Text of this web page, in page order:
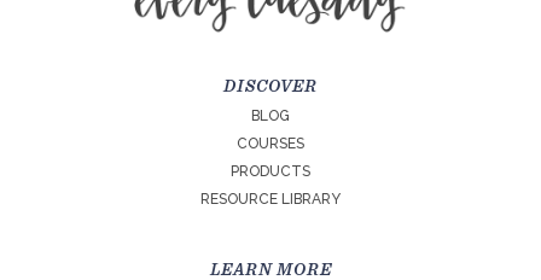
DISCOVER
BLOG
COURSES
PRODUCTS
RESOURCE LIBRARY
LEARN MORE